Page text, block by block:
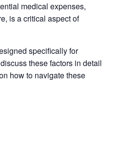
medical expenses,
is a critical aspect of
specifically for
these factors in detail
how to navigate these